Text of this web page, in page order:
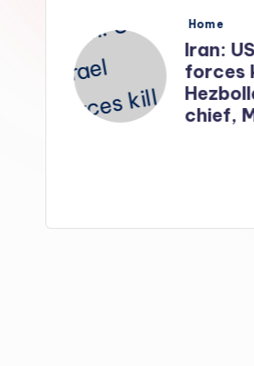
Posted
Home
Iran:
forces
chief,